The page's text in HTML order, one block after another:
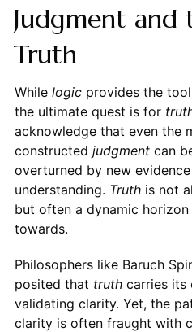
Judgment and
Truth
While logicprovides the
the ultimate quest is for
acknowledge that even the
constructed judgmentcan
overturned by new
understanding. Truthis not
but often a dynamic
towards.
Philosophers like Baruch
posited that truthcarries its
validating clarity. Yet, the
clarity is often fraught with